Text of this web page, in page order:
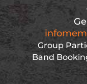
Group
Band